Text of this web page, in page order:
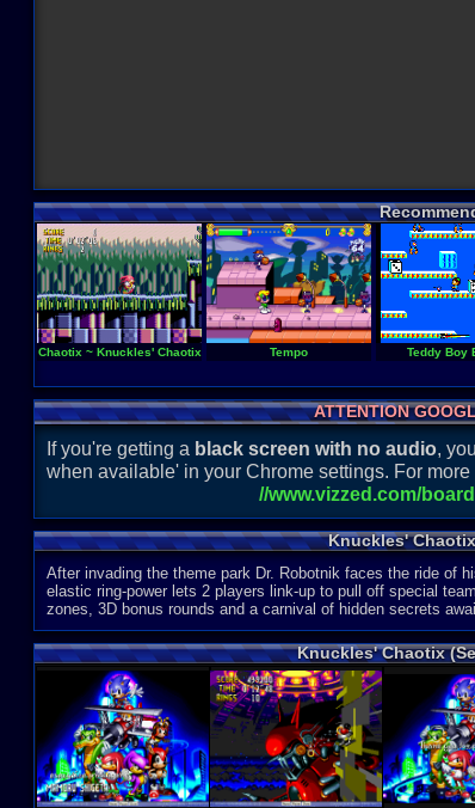
Chaotix ~ Knuckles' Chaotix Tempo Teddy Boy
ATTENTION
If you're getting a black screen with no audio,
when available' in your Chrome settings. For
//www.vizzed.com/
Knuckles'
After invading the theme park Dr. Robotnik faces the ride of
elastic ring-power lets 2 players link-up to pull off special
zones, 3D bonus rounds and a carnival of hidden secrets
Knuckles' Chaotix